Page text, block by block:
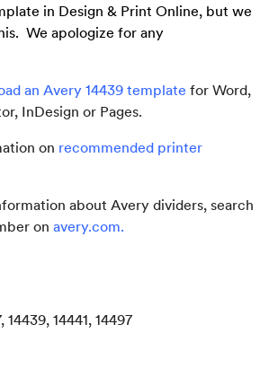
in Design & Print Online, but we
We apologize for any
an Avery 14439 template for Word,
InDesign or Pages.
on recommended printer
about Avery dividers, search
on avery.com.
14439, 14441, 14497